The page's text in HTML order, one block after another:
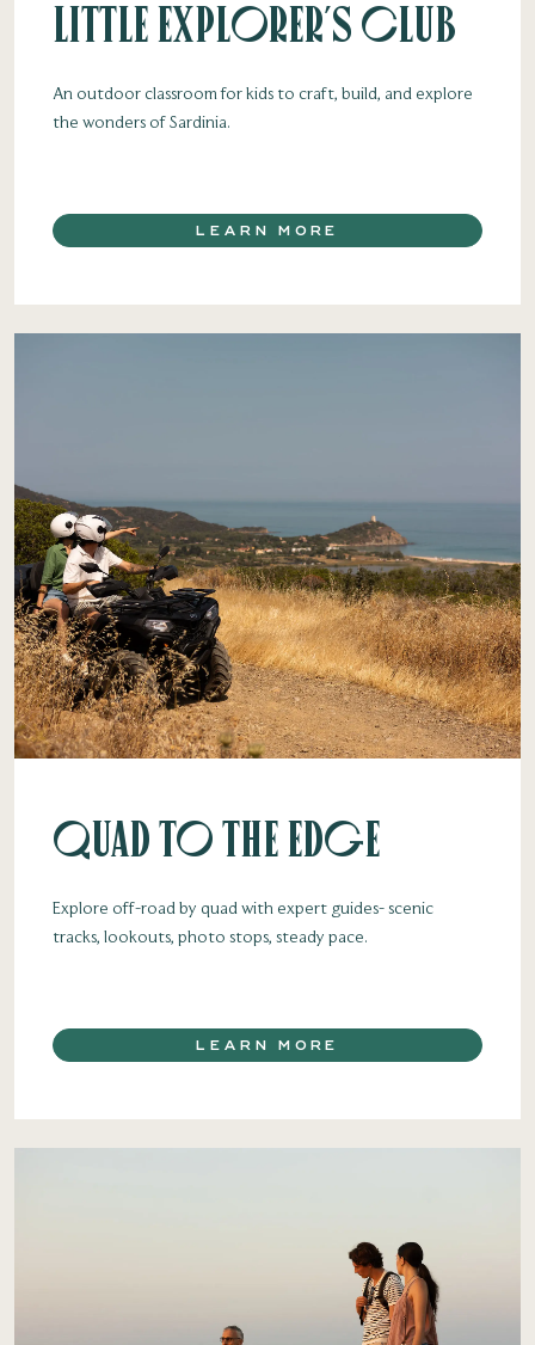
Little Explorer's Club
An outdoor classroom for kids to craft, build, and explore
the wonders of Sardinia.
LEARN MORE
Quad to the Edge
Explore off-road by quad with expert guides- scenic
tracks, lookouts, photo stops, steady pace.
LEARN MORE